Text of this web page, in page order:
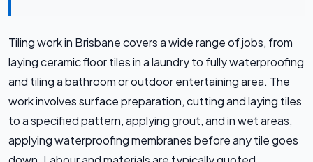
Tiling work in Brisbane covers a wide range of jobs, from
laying ceramic floor tiles in a laundry to fully waterproofing
and tiling a bathroom or outdoor entertaining area. The
work involves surface preparation, cutting and laying tiles
to a specified pattern, applying grout, and in wet areas,
applying waterproofing membranes before any tile goes